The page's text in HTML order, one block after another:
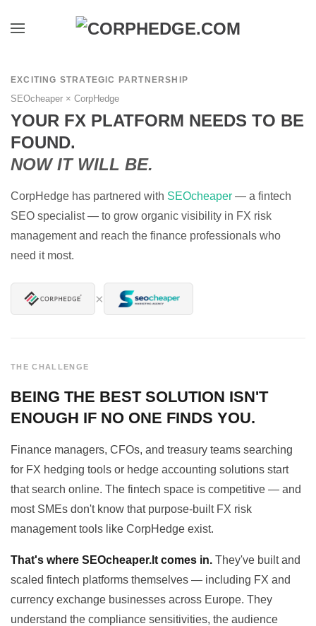
EXCITING STRATEGIC PARTNERSHIP
SEOcheaper × CorpHedge
YOUR FX PLATFORM NEEDS TO BE
FOUND.
NOW IT WILL BE.
CorpHedge has partnered with SEOcheaper — a fintech
SEO specialist — to grow organic visibility in FX risk
management and reach the finance professionals who
need it most.
×
THE CHALLENGE
BEING THE BEST SOLUTION ISN'T
ENOUGH IF NO ONE FINDS YOU.
Finance managers, CFOs, and treasury teams searching
for FX hedging tools or hedge accounting solutions start
that search online. The fintech space is competitive — and
most SMEs don't know that purpose-built FX risk
management tools like CorpHedge exist.
That's where SEOcheaper.lt comes in. They've built and
scaled fintech platforms themselves — including FX and
currency exchange businesses across Europe. They
understand the compliance sensitivities, the audience